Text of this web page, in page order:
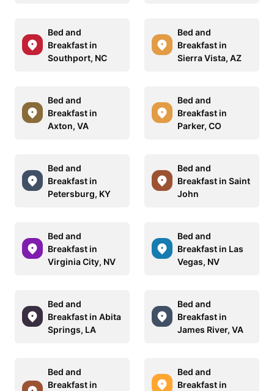
Bed and
Breakfast in
Southport, NC
Bed and
Breakfast in
Sierra Vista, AZ
Bed and
Breakfast in
Axton, VA
Bed and
Breakfast in
Parker, CO
Bed and
Breakfast in
Petersburg, KY
Bed and
Breakfast in Saint
John
Bed and
Breakfast in
Virginia City, NV
Bed and
Breakfast in Las
Vegas, NV
Bed and
Breakfast in Abita
Springs, LA
Bed and
Breakfast in
James River, VA
Bed and
Breakfast in
Bed and
Breakfast in